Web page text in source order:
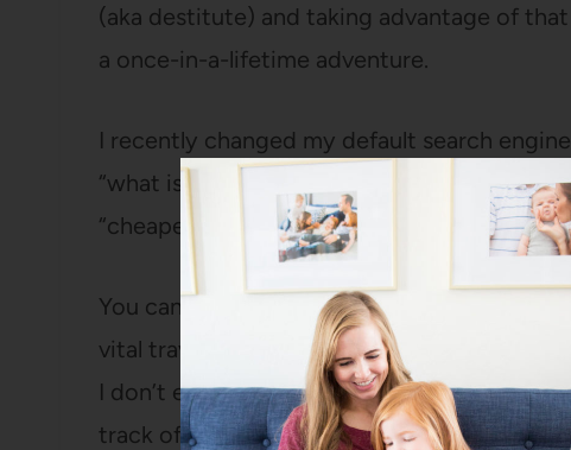
(aka destitute) and taking advantage of
a once-in-a-lifetime adventure.
I recently changed my default search
“what is the weather in Ukraine in
“cheapest plane tickets to London” I rack
You can redeem them for fuel points,
vital travel supplies like Sephora gift cards),
I don’t even have to think about it because
track of how many rewards I’ve racked up.